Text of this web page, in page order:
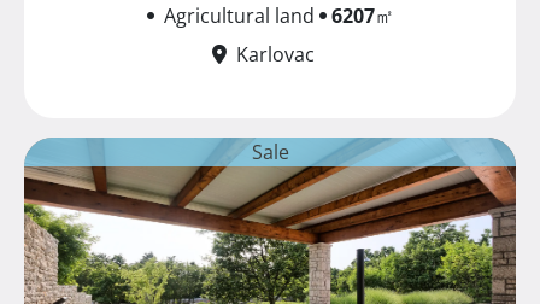
Agricultural land 6207㎡
Karlovac
Sale